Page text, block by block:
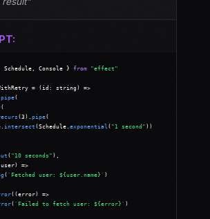
Console } from "effect"
= (id: string) =>
pipe(
(
(3). pipe(
intersect (Schedule. exponential ( "1 second" ))
( "10 seconds" ),
=>
( `Fetched user: ${user.name}` )
((error) =>
( `Failed to fetch user: ${error}` )